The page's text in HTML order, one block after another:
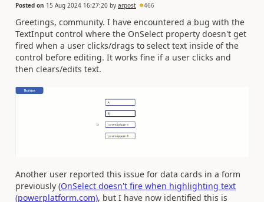
Posted on 15 Aug 2024 16:27:20 by arpost 466
Greetings, community. I have encountered a bug with the
TextInput control where the OnSelect property doesn't get
fired when a user clicks/drags to select text inside of the
control before editing. It works fine if a user clicks and
then clears/edits text.
Another user reported this issue for data cards in a form
previously (OnSelect doesn't fire when highlighting text
(powerplatform.com), but I have now identified this is